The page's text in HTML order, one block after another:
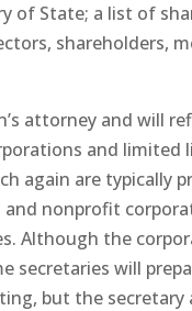
of State; a list of
shareholders,
attorney and will
and limited
again are typically
nonprofit
Although the
secretaries will
but the secretary